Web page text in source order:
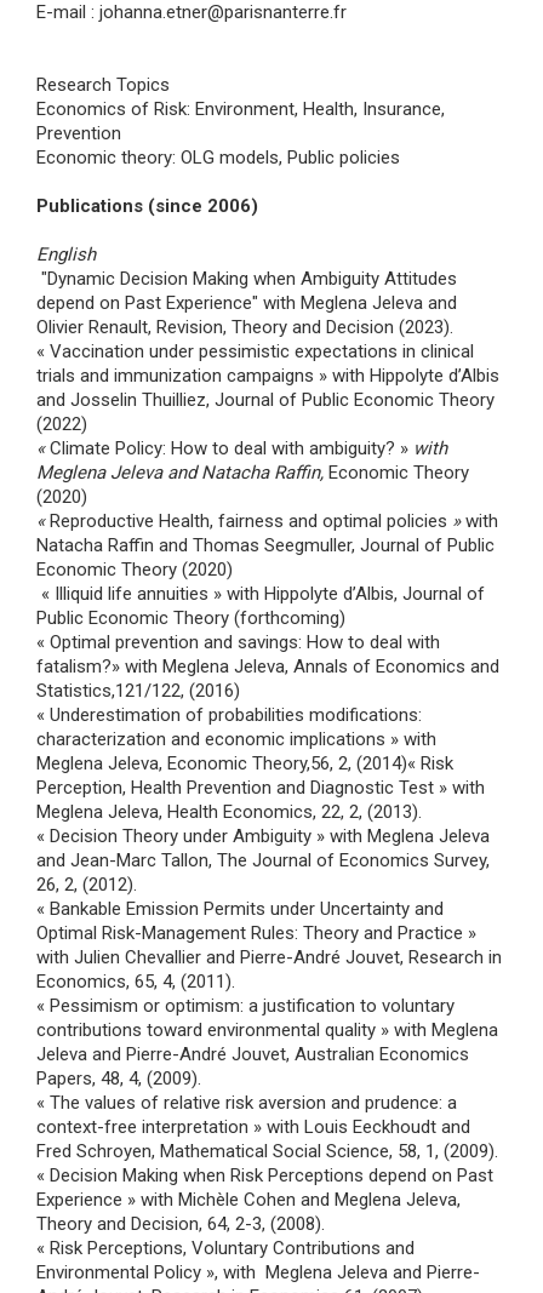
E-mail : johanna.etner@parisnanterre.fr
Research Topics
Economics of Risk: Environment, Health, Insurance,
Prevention
Economic theory: OLG models, Public policies
Publications (since 2006)
English
"Dynamic Decision Making when Ambiguity Attitudes
depend on Past Experience" with Meglena Jeleva and
Olivier Renault, Revision, Theory and Decision (2023).
« Vaccination under pessimistic expectations in clinical
trials and immunization campaigns » with Hippolyte d’Albis
and Josselin Thuilliez, Journal of Public Economic Theory
(2022)
«Climate Policy: How to deal with ambiguity? » with
Meglena Jeleva and Natacha Raffin, Economic Theory
(2020)
«Reproductive Health, fairness and optimal policies »with
Natacha Raffin and Thomas Seegmuller, Journal of Public
Economic Theory (2020)
« Illiquid life annuities » with Hippolyte d’Albis, Journal of
Public Economic Theory (forthcoming)
« Optimal prevention and savings: How to deal with
fatalism?» with Meglena Jeleva, Annals of Economics and
Statistics,121/122, (2016)
« Underestimation of probabilities modifications:
characterization and economic implications » with
Meglena Jeleva, Economic Theory,56, 2, (2014)« Risk
Perception, Health Prevention and Diagnostic Test » with
Meglena Jeleva, Health Economics, 22, 2, (2013).
« Decision Theory under Ambiguity » with Meglena Jeleva
and Jean-Marc Tallon, The Journal of Economics Survey,
26, 2, (2012).
« Bankable Emission Permits under Uncertainty and
Optimal Risk-Management Rules: Theory and Practice »
with Julien Chevallier and Pierre-André Jouvet, Research in
Economics, 65, 4, (2011).
« Pessimism or optimism: a justification to voluntary
contributions toward environmental quality » with Meglena
Jeleva and Pierre-André Jouvet, Australian Economics
Papers, 48, 4, (2009).
« The values of relative risk aversion and prudence: a
context-free interpretation » with Louis Eeckhoudt and
Fred Schroyen, Mathematical Social Science, 58, 1, (2009).
« Decision Making when Risk Perceptions depend on Past
Experience » with Michèle Cohen and Meglena Jeleva,
Theory and Decision, 64, 2-3, (2008).
« Risk Perceptions, Voluntary Contributions and
Environmental Policy », with Meglena Jeleva and Pierre-